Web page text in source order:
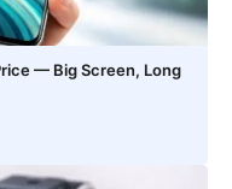
— Big Screen, Long